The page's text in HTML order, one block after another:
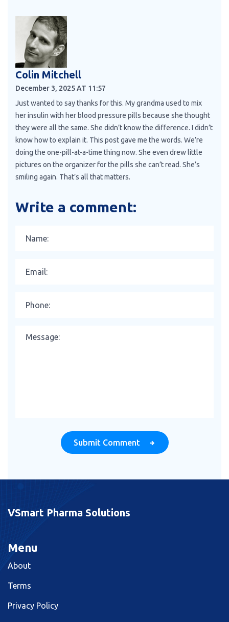
Colin Mitchell
December 3, 2025 AT 11:57
Just wanted to say thanks for this. My grandma used to mix
her insulin with her blood pressure pills because she thought
they were all the same. She didn’t know the difference. I didn’t
know how to explain it. This post gave me the words. We’re
doing the one-pill-at-a-time thing now. She even drew little
pictures on the organizer for the pills she can’t read. She’s
smiling again. That’s all that matters.
Write a comment:
Submit Comment
VSmart Pharma Solutions
Menu
About
Terms
Privacy Policy